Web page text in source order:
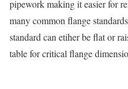
pipework making it easier for
many common flange
standard can etiher be flat or
table for critical flange